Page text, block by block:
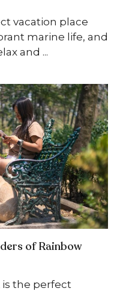
vacation place
marine life, and
and ...
of Rainbow
is the perfect